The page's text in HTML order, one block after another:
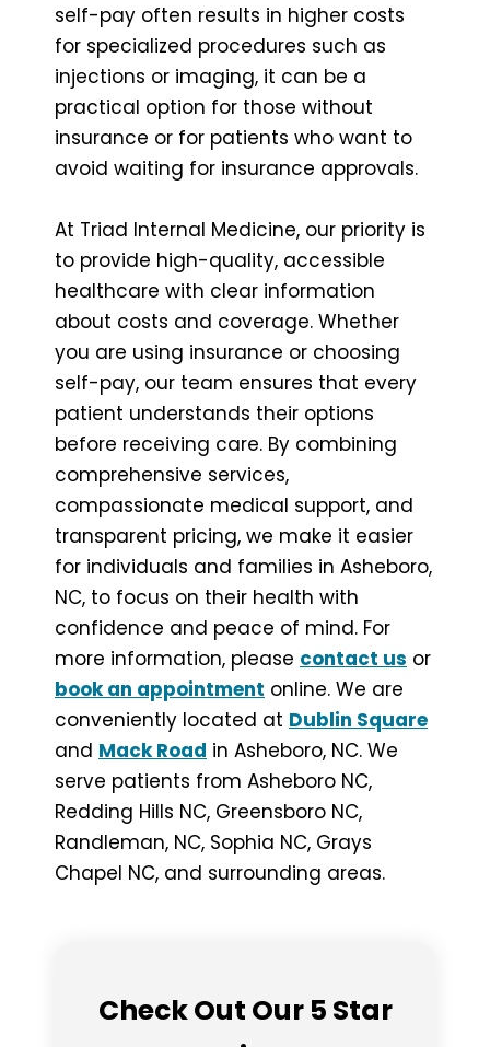
self-pay often results in higher costs
for specialized procedures such as
injections or imaging, it can be a
practical option for those without
insurance or for patients who want to
avoid waiting for insurance approvals.
At Triad Internal Medicine, our priority is
to provide high-quality, accessible
healthcare with clear information
about costs and coverage. Whether
you are using insurance or choosing
self-pay, our team ensures that every
patient understands their options
before receiving care. By combining
comprehensive services,
compassionate medical support, and
transparent pricing, we make it easier
for individuals and families in Asheboro,
NC, to focus on their health with
confidence and peace of mind. For
more information, please contact us or
book an appointment online. We are
conveniently located at Dublin Square
and Mack Road in Asheboro, NC. We
serve patients from Asheboro NC,
Redding Hills NC, Greensboro NC,
Randleman, NC, Sophia NC, Grays
Chapel NC, and surrounding areas.
Check Out Our 5 Star